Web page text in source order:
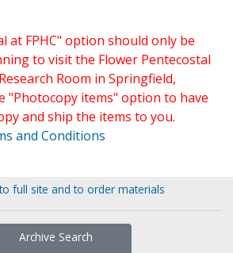
at FPHC" option should only be
to visit the Flower Pentecostal
Room in Springfield,
"Photocopy items" option to have
and ship the items to you.
and Conditions
full site and to order materials
Archive Search